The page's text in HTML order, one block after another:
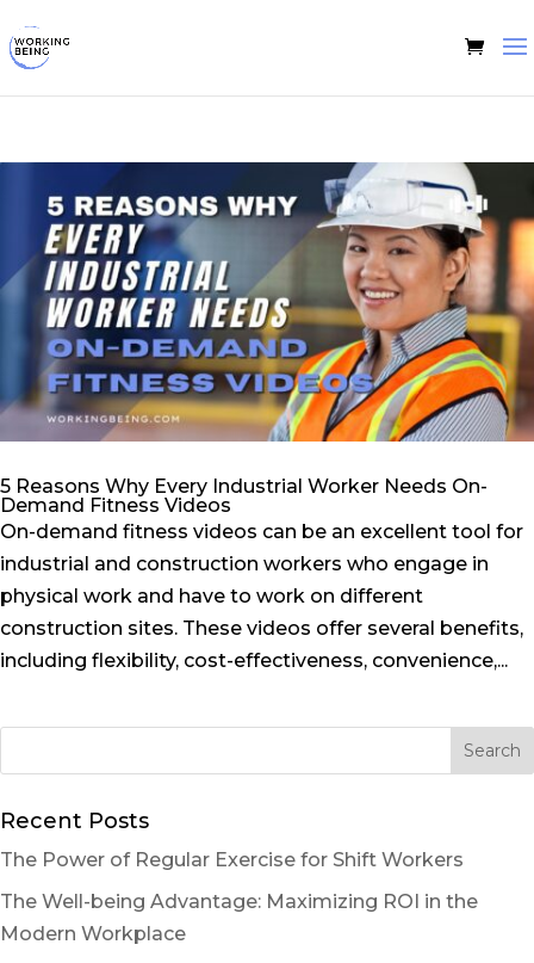
5 Reasons Why Every Industrial Worker Needs On-
Demand Fitness Videos
On-demand fitness videos can be an excellent tool for
industrial and construction workers who engage in
physical work and have to work on different
construction sites. These videos offer several benefits,
including flexibility, cost-effectiveness, convenience,...
Recent Posts
The Power of Regular Exercise for Shift Workers
The Well-being Advantage: Maximizing ROI in the
Modern Workplace